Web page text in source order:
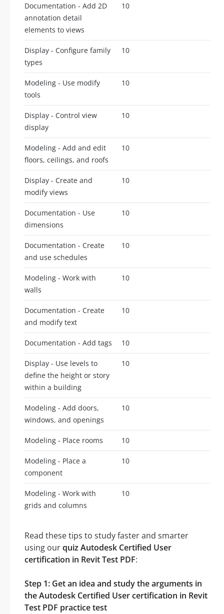
Documentation - Add 2D
annotation detail
elements to views
10
Display - Configure family
types
10
Modeling - Use modify
tools
10
Display - Control view
display
10
Modeling - Add and edit
floors, ceilings, and roofs
10
Display - Create and
modify views
10
Documentation - Use
dimensions
10
Documentation - Create
and use schedules
10
Modeling - Work with
walls
10
Documentation - Create
and modify text
10
Documentation - Add tags 10
Display - Use levels to
define the height or story
within a building
10
Modeling - Add doors,
windows, and openings
10
Modeling - Place rooms 10
Modeling - Place a
component
10
Modeling - Work with
grids and columns
10
Read these tips to study faster and smarter
using ourquiz Autodesk Certified User
certification in Revit Test PDF:
Step 1: Get an idea and study the arguments in
the Autodesk Certified User certification in Revit
Test PDF practice test